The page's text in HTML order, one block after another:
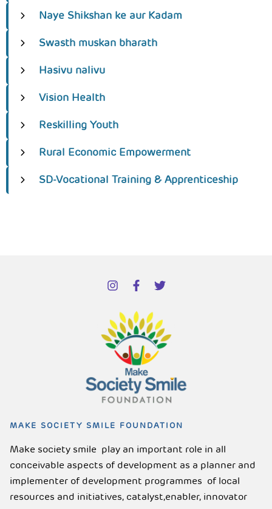
Naye Shikshan ke aur Kadam
Swasth muskan bharath
Hasivu nalivu
Vision Health
Reskilling Youth
Rural Economic Empowerment
SD-Vocational Training & Apprenticeship
MAKE SOCIETY SMILE FOUNDATION
Make society smile play an important role in all
conceivable aspects of development as a planner and
implementer of development programmes of local
resources and initiatives, catalyst,enabler, innovator